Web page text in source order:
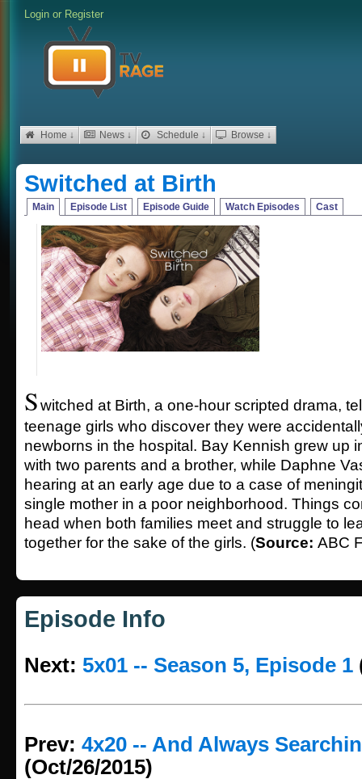
Login or Register
Home ↓ News ↓ Schedule ↓ Browse ↓
Switched at Birth
Main Episode List Episode Guide Watch Episodes Cast
Switched at Birth, a one-hour scripted drama,
teenage girls who discover they were
newborns in the hospital. Bay Kennish grew up
with two parents and a brother, while Daphne
hearing at an early age due to a case of
single mother in a poor neighborhood. Things
head when both families meet and struggle to
together for the sake of the girls. (Source: ABC
Episode Info
Next: 5x01 -- Season 5, Episode 1
Prev: 4x20 -- And Always
(Oct/26/2015)